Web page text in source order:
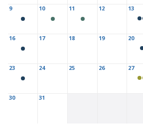
9 10 11 12 13
16 17 18 19 20
23 24 25 26 27
30 31